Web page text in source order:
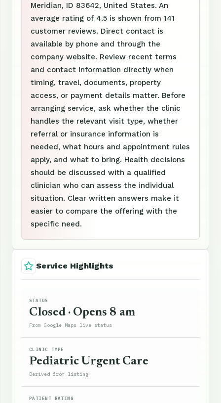
Meridian, ID 83642, United States. An
average rating of 4.5 is shown from 141
customer reviews. Direct contact is
available by phone and through the
company website. Review recent terms
and contact information directly when
timing, travel, documents, property
access, or payment details matter. Before
arranging service, ask whether the clinic
handles the relevant visit type, whether
referral or insurance information is
needed, what hours and appointment rules
apply, and what to bring. Health decisions
should be discussed with a qualified
clinician who can assess the individual
situation. Clear written answers make it
easier to compare the offering with the
specific need.
Service Highlights
STATUS
Closed · Opens 8 am
From Google Maps live status
CLINIC TYPE
Pediatric Urgent Care
Derived from listing
PATIENT RATING